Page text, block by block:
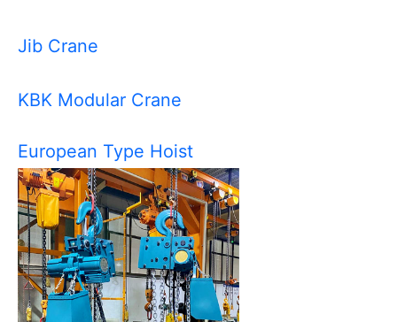
Jib Crane
KBK Modular Crane
European Type Hoist